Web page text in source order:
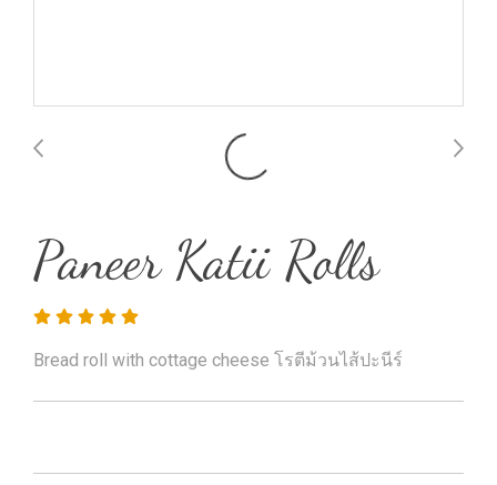
Paneer Katii Rolls
Bread roll with cottage cheese โรตีม้วนไส้ปะนีร์